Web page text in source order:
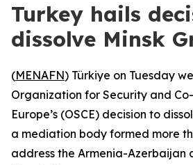
Turkey hails
dissolve Minsk
(MENAFN) Türkiye on Tuesday
Organization for Security and
Europe’s (OSCE) decision to
a mediation body formed more
address the Armenia-Azerbaijan